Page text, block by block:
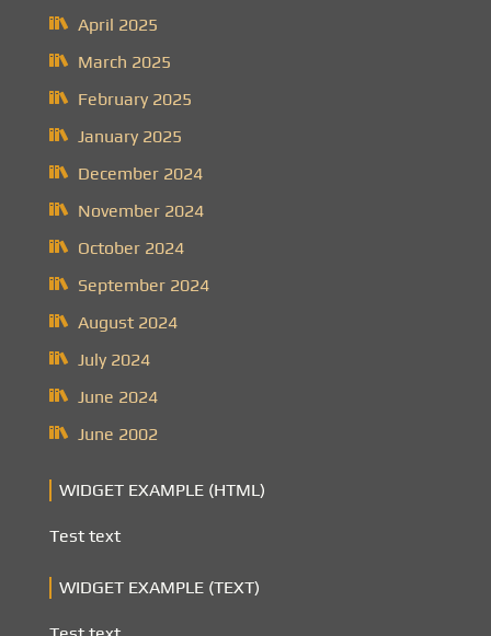
April 2025
March 2025
February 2025
January 2025
December 2024
November 2024
October 2024
September 2024
August 2024
July 2024
June 2024
June 2002
WIDGET EXAMPLE (HTML)
Test text
WIDGET EXAMPLE (TEXT)